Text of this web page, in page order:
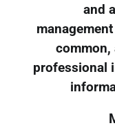
and
common,
professional